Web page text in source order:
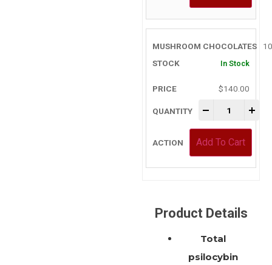
In Stock
$140.00
-
Add To Cart
Product Details
Total
psilocybin